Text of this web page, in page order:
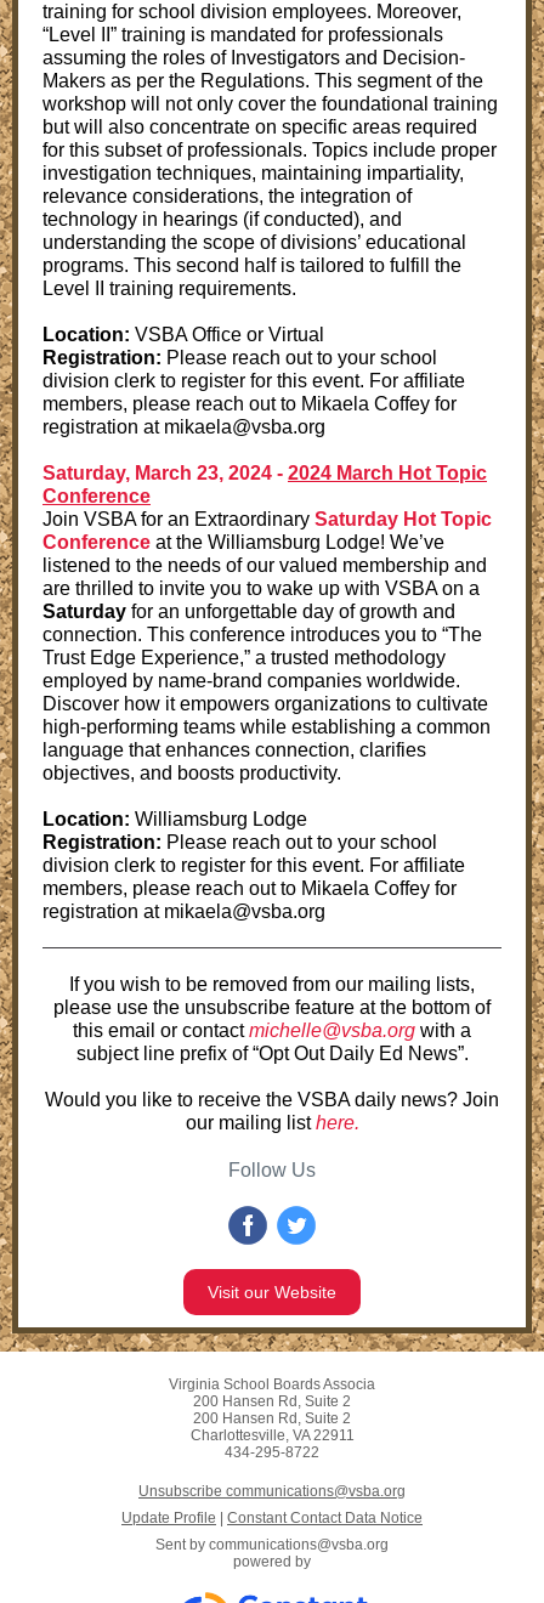
training for school division employees. Moreover,
“Level II” training is mandated for professionals
assuming the roles of Investigators and Decision-
Makers as per the Regulations. This segment of the
workshop will not only cover the foundational training
but will also concentrate on specific areas required
for this subset of professionals. Topics include proper
investigation techniques, maintaining impartiality,
relevance considerations, the integration of
technology in hearings (if conducted), and
understanding the scope of divisions’ educational
programs. This second half is tailored to fulfill the
Level II training requirements.
Location: VSBA Office or Virtual
Registration: Please reach out to your school
division clerk to register for this event. For affiliate
members, please reach out to Mikaela Coffey for
registration at mikaela@vsba.org
Saturday, March 23, 2024 - 2024 March Hot Topic
Conference
Join VSBA for an Extraordinary Saturday Hot Topic
Conference at the Williamsburg Lodge! We’ve
listened to the needs of our valued membership and
are thrilled to invite you to wake up with VSBA on a
Saturday for an unforgettable day of growth and
connection. This conference introduces you to “The
Trust Edge Experience,” a trusted methodology
employed by name-brand companies worldwide.
Discover how it empowers organizations to cultivate
high-performing teams while establishing a common
language that enhances connection, clarifies
objectives, and boosts productivity.
Location: Williamsburg Lodge
Registration: Please reach out to your school
division clerk to register for this event. For affiliate
members, please reach out to Mikaela Coffey for
registration at mikaela@vsba.org
If you wish to be removed from our mailing lists,
please use the unsubscribe feature at the bottom of
this email or contactmichelle@vsba.org with a
subject line prefix of “Opt Out Daily Ed News”.
Would you like to receive the VSBA daily news? Join
our mailing listhere.
Follow Us
Visit our Website
Virginia School Boards Associa
200 Hansen Rd, Suite 2
200 Hansen Rd, Suite 2
Charlottesville, VA 22911
434-295-8722
Unsubscribe communications@vsba.org
Update Profile
Constant Contact Data Notice
Sent by communications@vsba.org
powered by